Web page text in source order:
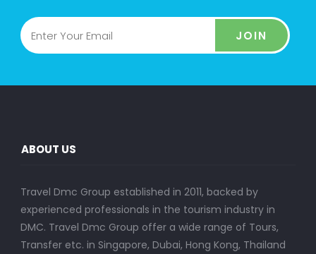
JOIN
ABOUT US
Travel Dmc Group established in 2011, backed by
experienced professionals in the tourism industry in
DMC. Travel Dmc Group offer a wide range of Tours,
Transfer etc. in Singapore, Dubai, Hong Kong, Thailand